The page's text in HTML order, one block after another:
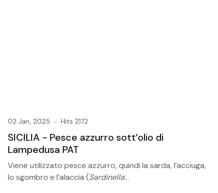
02 Jan, 2025 Hits 2172
SICILIA - Pesce azzurro sott’olio di
Lampedusa PAT
Viene utilizzato pesce azzurro, quindi la sarda, l’acciuga,
lo sgombro e l’alaccia (Sardinella...